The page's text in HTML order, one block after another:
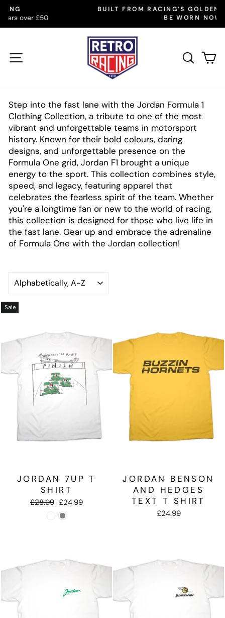
Skip
content
BUILT FROM RACING’S GOLDEN YEARS. MADE TO
SITE NAVIGATION
Step into the fast lane with the Jordan Formula 1
Clothing Collection, a tribute to one of the most
vibrant and unforgettable teams in motorsport
history. Known for their bold colours, daring
designs, and unforgettable presence on the
Formula One grid, Jordan F1 brought a unique
energy to the sport. This collection combines style,
speed, and legacy, featuring apparel that
celebrates the fearless spirit of the team. Whether
you're a longtime fan or new to the world of racing,
this collection is designed for those who live life in
the fast lane. Gear up and embrace the adrenaline
of Formula One with the Jordan collection!
Sale
JORDAN 7UP T
SHIRT
Regular
price
£28.99 Sale
price
£24.99
JORDAN BENSON
AND HEDGES
TEXT T SHIRT
£24.99